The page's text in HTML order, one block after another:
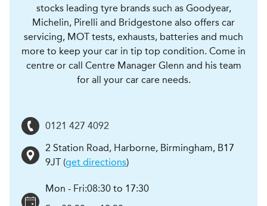
stocks leading tyre brands such as Goodyear,
Michelin, Pirelli and Bridgestone also offers car
servicing, MOT tests, exhausts, batteries and much
more to keep your car in tip top condition. Come in
centre or call Centre Manager Glenn and his team
for all your car care needs.
0121 427 4092
2 Station Road, Harborne, Birmingham, B17
9JT (get directions)
Mon - Fri:08:30 to 17:30